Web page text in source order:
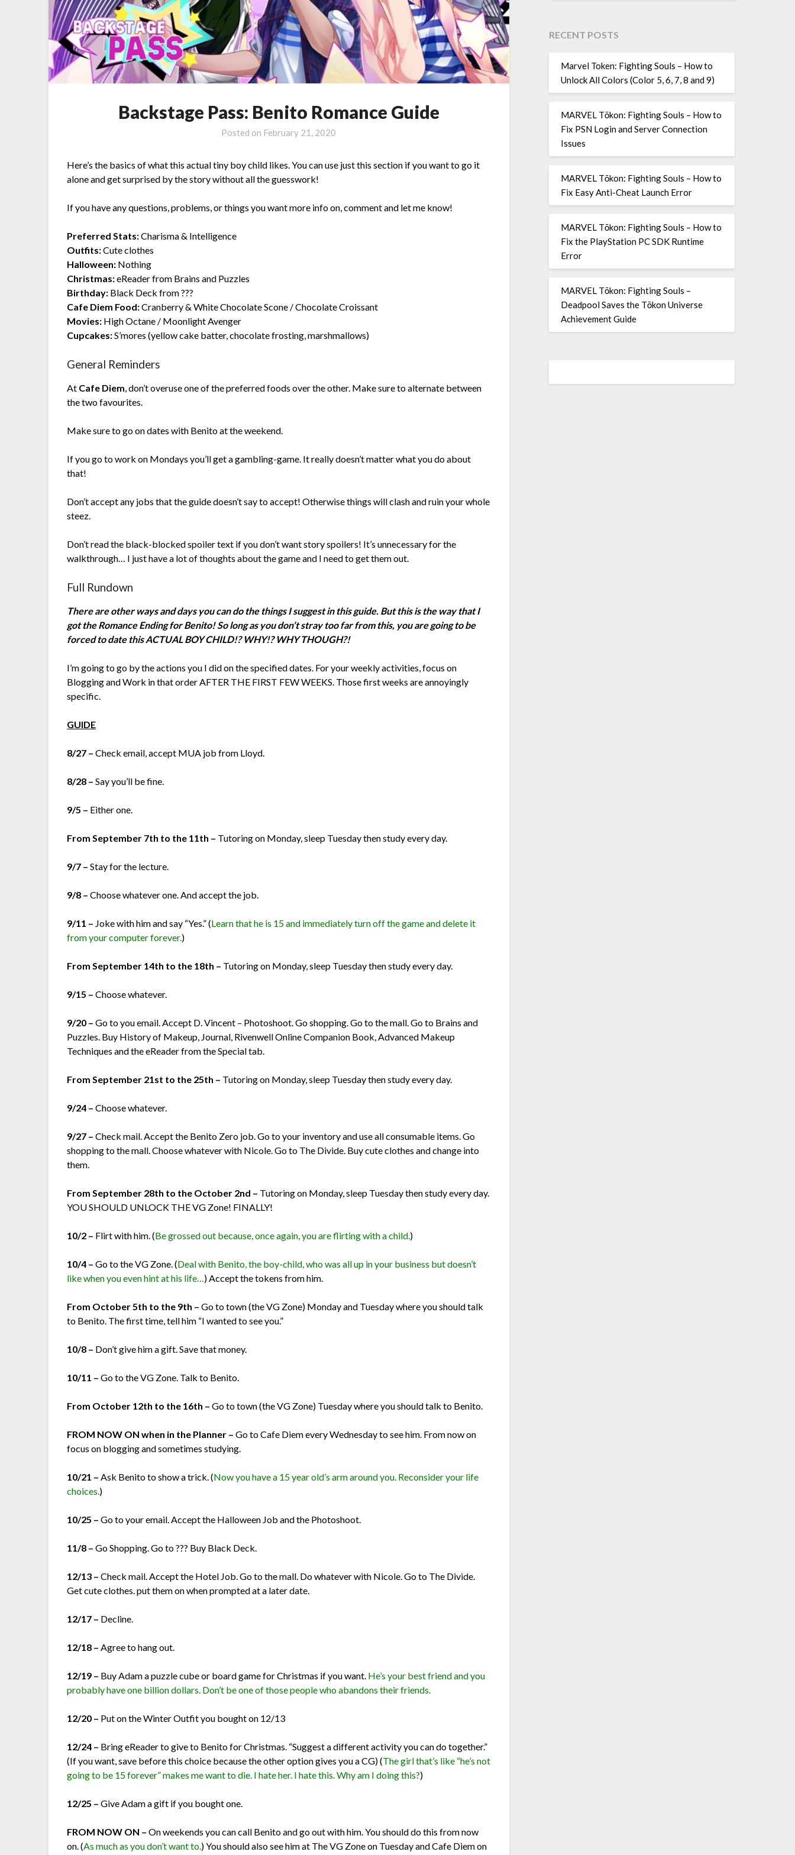
Backstage Pass: Benito Romance Guide
Posted on February 21, 2020
Here’s the basics of what this actual tiny boy child likes. You can use just this section if you want to go it
alone and get surprised by the story without all the guesswork!
If you have any questions, problems, or things you want more info on, comment and let me know!
Preferred Stats:Charisma & Intelligence
Outfits:Cute clothes
Halloween: Nothing
Christmas:eReader from Brains and Puzzles
Birthday: Black Deck from ???
Cafe Diem Food:Cranberry & White Chocolate Scone / Chocolate Croissant
Movies: High Octane / Moonlight Avenger
Cupcakes:S’mores (yellow cake batter, chocolate frosting, marshmallows)
General Reminders
At Cafe Diem, don’t overuse one of the preferred foods over the other. Make sure to alternate between
the two favourites.
Make sure to go on dates with Benito at the weekend.
If you go to work on Mondays you’ll get a gambling-game. It really doesn’t matter what you do about
that!
Don’t accept any jobs that the guide doesn’t say to accept! Otherwise things will clash and ruin your whole
steez.
Don’t read the black-blocked spoiler text if you don’t want story spoilers! It’s unnecessary for the
walkthrough… I just have a lot of thoughts about the game and I need to get them out.
Full Rundown
There are other ways and days you can do the things I suggest in this guide. But this is the way that I
got the Romance Ending for Benito! So long as you don’t stray too far from this, you are going to be
forced to date this ACTUAL BOY CHILD!? WHY!? WHY THOUGH?!
I’m going to go by the actions you I did on the specified dates. For your weekly activities, focus on
Blogging and Work in that order AFTER THE FIRST FEW WEEKS. Those first weeks are annoyingly
specific.
GUIDE
8/27 –Check email, accept MUA job from Lloyd.
8/28 –Say you’ll be fine.
9/5 – Either one.
From September 7th to the 11th – Tutoring on Monday, sleep Tuesday then study every day.
9/7 –Stay for the lecture.
9/8 –Choose whatever one. And accept the job.
9/11 – Joke with him and say “Yes.” (Learn that he is 15 and immediately turn off the game and delete it
from your computer forever.)
From September 14th to the 18th – Tutoring on Monday, sleep Tuesday then study every day.
9/15 –Choose whatever.
9/20 –Go to you email. Accept D. Vincent – Photoshoot. Go shopping. Go to the mall. Go to Brains and
Puzzles. Buy History of Makeup, Journal, Rivenwell Online Companion Book, Advanced Makeup
Techniques and the eReader from the Special tab.
From September 21st to the 25th – Tutoring on Monday, sleep Tuesday then study every day.
9/24 –Choose whatever.
9/27 –Check mail. Accept the Benito Zero job. Go to your inventory and use all consumable items. Go
shopping to the mall. Choose whatever with Nicole. Go to The Divide. Buy cute clothes and change into
them.
From September 28th to the October 2nd – Tutoring on Monday, sleep Tuesday then study every day.
YOU SHOULD UNLOCK THE VG Zone! FINALLY!
10/2 – Flirt with him. (Be grossed out because, once again, you are flirting with a child.)
10/4 –Go to the VG Zone. (Deal with Benito, the boy-child, who was all up in your business but doesn’t
like when you even hint at his life…) Accept the tokens from him.
From October 5th to the 9th –Go to town (the VG Zone) Monday and Tuesday where you should talk
to Benito. The first time, tell him “I wanted to see you.”
10/8 – Don’t give him a gift. Save that money.
10/11 –Go to the VG Zone. Talk to Benito.
From October 12th to the 16th –Go to town (the VG Zone) Tuesday where you should talk to Benito.
FROM NOW ON when in the Planner –Go to Cafe Diem every Wednesday to see him. From now on
focus on blogging and sometimes studying.
10/21 –Ask Benito to show a trick. (Now you have a 15 year old’s arm around you. Reconsider your life
choices.)
10/25 –Go to your email. Accept the Halloween Job and the Photoshoot.
11/8 –Go Shopping. Go to ??? Buy Black Deck.
12/13 –Check mail. Accept the Hotel Job. Go to the mall. Do whatever with Nicole. Go to The Divide.
Get cute clothes. put them on when prompted at a later date.
12/17 – Decline.
12/18 –Agree to hang out.
12/19 – Buy Adam a puzzle cube or board game for Christmas if you want. He’s your best friend and you
probably have one billion dollars. Don’t be one of those people who abandons their friends.
12/20 – Put on the Winter Outfit you bought on 12/13
12/24 – Bring eReader to give to Benito for Christmas. “Suggest a different activity you can do together.”
(If you want, save before this choice because the other option gives you a CG) (The girl that’s like “he’s not
going to be 15 forever” makes me want to die. I hate her. I hate this. Why am I doing this?)
12/25 –Give Adam a gift if you bought one.
FROM NOW ON –On weekends you can call Benito and go out with him. You should do this from now
on. (As much as you don’t want to.) You should also see him at The VG Zone on Tuesday and Cafe Diem on
RECENT POSTS
Marvel Token: Fighting Souls – How to
Unlock All Colors (Color 5, 6, 7, 8 and 9)
MARVEL Tōkon: Fighting Souls – How to
Fix PSN Login and Server Connection
Issues
MARVEL Tōkon: Fighting Souls – How to
Fix Easy Anti-Cheat Launch Error
MARVEL Tōkon: Fighting Souls – How to
Fix the PlayStation PC SDK Runtime
Error
MARVEL Tōkon: Fighting Souls –
Deadpool Saves the Tōkon Universe
Achievement Guide